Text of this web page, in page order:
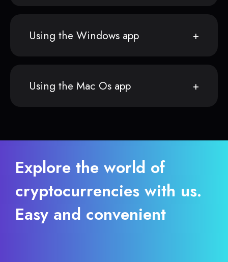
Using the Windows app
Using the Mac Os app
Explore the world of
cryptocurrencies with us.
Easy and convenient